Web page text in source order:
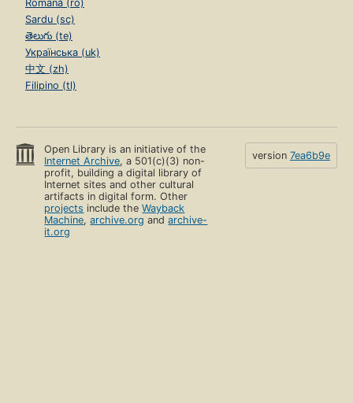
Română (ro)
Sardu (sc)
తెలుగు (te)
Українська (uk)
中文 (zh)
Filipino (tl)
Open Library is an initiative of the
Internet Archive, a 501(c)(3) non-
profit, building a digital library of
Internet sites and other cultural
artifacts in digital form. Other
projects include theWayback
Machine,archive.org andarchive-
it.org
version 7ea6b9e